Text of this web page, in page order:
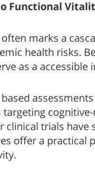
Functional
marks a
health risks.
as a
trials have
offer a